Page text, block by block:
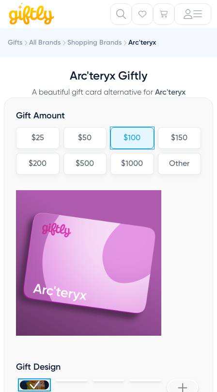
Gifts All Brands Shopping Brands Arc'teryx
Arc'teryx Giftly
A beautiful gift card alternative for Arc'teryx
Gift Amount
$25 $50 $100 $150
$200 $500 $1000 Other
Gift Design